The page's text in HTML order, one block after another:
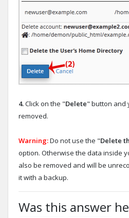
4.Click on the "Delete" button and
removed.
Warning:Do not use the "Delete
option. Otherwise the data inside
also be removed and will be
it with a backup.
Was this answer